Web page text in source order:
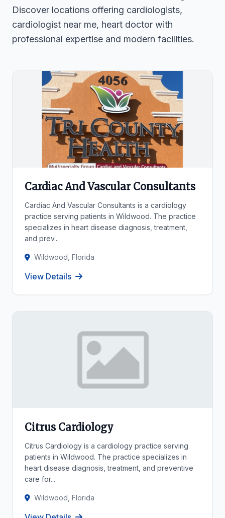
Discover locations offering cardiologists,
cardiologist near me, heart doctor with
professional expertise and modern facilities.
Cardiac And Vascular Consultants
Cardiac And Vascular Consultants is a cardiology
practice serving patients in Wildwood. The practice
specializes in heart disease diagnosis, treatment,
and prev...
Wildwood, Florida
View Details
Citrus Cardiology
Citrus Cardiology is a cardiology practice serving
patients in Wildwood. The practice specializes in
heart disease diagnosis, treatment, and preventive
care for...
Wildwood, Florida